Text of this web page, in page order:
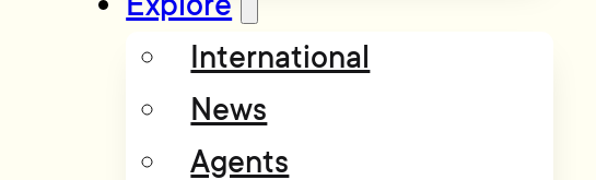
International
News
Agents